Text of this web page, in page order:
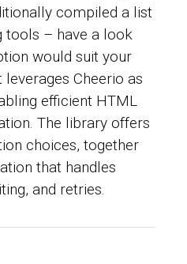
compiled a list
tools – have a look
would suit your
Cheerio as
efficient HTML
The library offers
choices, together
that handles
and retries.